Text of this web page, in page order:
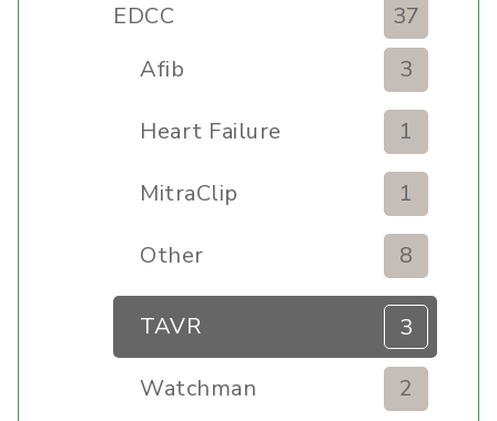
EDCC
37
Afib
3
Heart Failure 1
MitraClip 1
Other 8
TAVR 3
Watchman 2